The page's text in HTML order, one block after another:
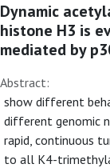
Dynamic
histone H3 is
mediated by
Abstract:
show different
different genomic
rapid, continuous
to all K4-